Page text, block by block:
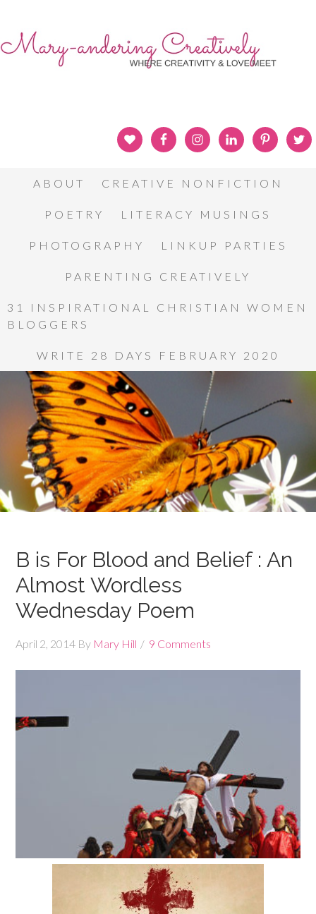
ABOUT CREATIVE NONFICTION
POETRY LITERACY MUSINGS
PHOTOGRAPHY LINKUP PARTIES
PARENTING CREATIVELY
31 INSPIRATIONAL CHRISTIAN WOMEN
BLOGGERS
WRITE 28 DAYS FEBRUARY 2020
B is For Blood and Belief : An
Almost Wordless
Wednesday Poem
April 2, 2014 By Mary Hill 9 Comments